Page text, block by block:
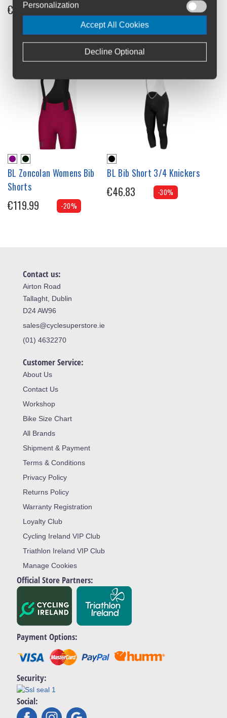
€119.99 -17%
€67.43
BL Zoncolan Womens Bib
Shorts
€119.99 -20%
BL Bib Short 3/4 Knickers
€46.83 -30%
Contact us:
Airton Road
Tallaght, Dublin
D24 AW96
sales@cyclesuperstore.ie
(01) 4632270
Customer Service:
About Us
Contact Us
Workshop
Bike Size Chart
All Brands
Shipment & Payment
Terms & Conditions
Privacy Policy
Returns Policy
Warranty Registration
Loyalty Club
Cycling Ireland VIP Club
Triathlon Ireland VIP Club
Manage Cookies
Official Store Partners:
Payment Options:
Security:
Social:
Personalization
Accept All Cookies
Decline Optional